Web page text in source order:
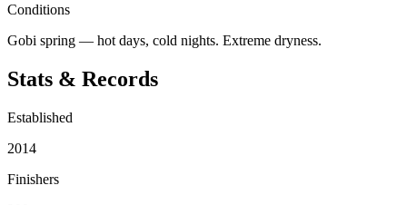
Conditions
Gobi spring — hot days, cold nights. Extreme dryness.
Stats & Records
Established
2014
Finishers